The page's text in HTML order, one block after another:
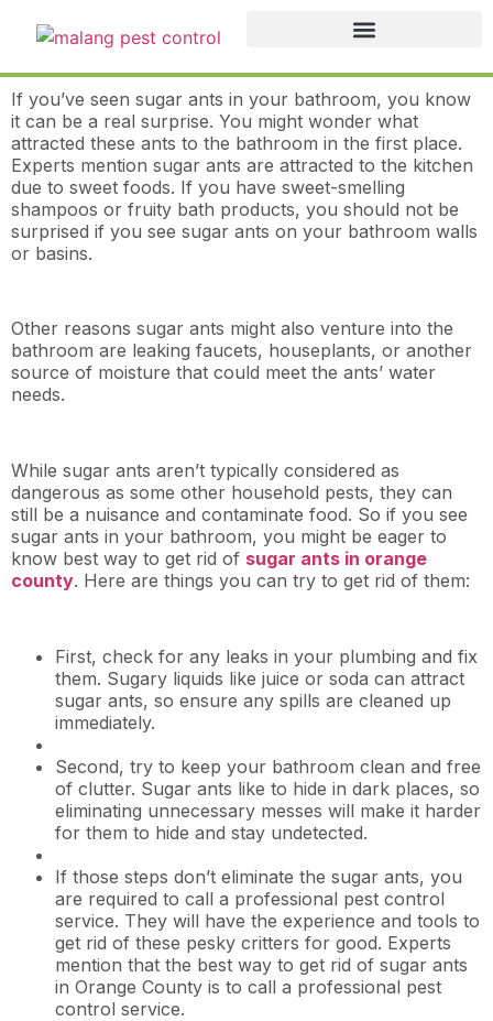
If you’ve seen sugar ants in your bathroom, you know
it can be a real surprise. You might wonder what
attracted these ants to the bathroom in the first place.
Experts mention sugar ants are attracted to the kitchen
due to sweet foods. If you have sweet-smelling
shampoos or fruity bath products, you should not be
surprised if you see sugar ants on your bathroom walls
or basins.
Other reasons sugar ants might also venture into the
bathroom are leaking faucets, houseplants, or another
source of moisture that could meet the ants’ water
needs.
While sugar ants aren’t typically considered as
dangerous as some other household pests, they can
still be a nuisance and contaminate food. So if you see
sugar ants in your bathroom, you might be eager to
know best way to get rid of sugar ants in orange
county. Here are things you can try to get rid of them:
First, check for any leaks in your plumbing and fix
them. Sugary liquids like juice or soda can attract
sugar ants, so ensure any spills are cleaned up
immediately.
Second, try to keep your bathroom clean and free
of clutter. Sugar ants like to hide in dark places, so
eliminating unnecessary messes will make it harder
for them to hide and stay undetected.
If those steps don’t eliminate the sugar ants, you
are required to call a professional pest control
service. They will have the experience and tools to
get rid of these pesky critters for good. Experts
mention that the best way to get rid of sugar ants
in Orange County is to call a professional pest
control service.